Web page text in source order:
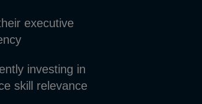
executive
investing in
skill relevance